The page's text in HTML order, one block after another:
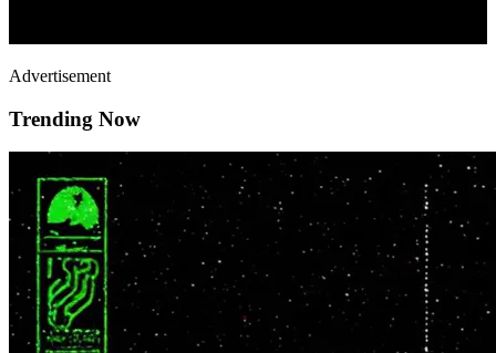
Advertisement
Trending Now